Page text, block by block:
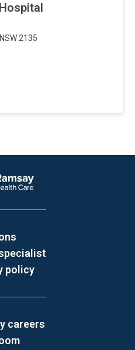
NSW 2135
Company Logo
policy
careers